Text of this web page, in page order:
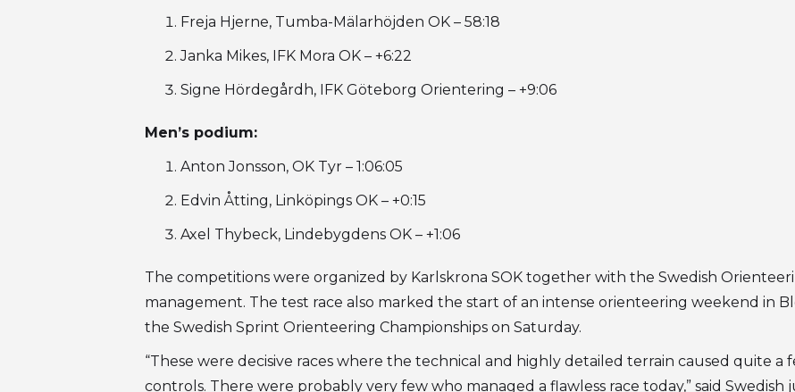
Freja Hjerne, Tumba-Mälarhöjden OK – 58:18
Janka Mikes, IFK Mora OK – +6:22
Signe Hördegårdh, IFK Göteborg Orientering – +9:06
Men’s podium:
Anton Jonsson, OK Tyr – 1:06:05
Edvin Åtting, Linköpings OK – +0:15
Axel Thybeck, Lindebygdens OK – +1:06
The competitions were organized by Karlskrona SOK together with the Swedish
management. The test race also marked the start of an intense orienteering weekend in
the Swedish Sprint Orienteering Championships on Saturday.
“These were decisive races where the technical and highly detailed terrain caused quite
controls. There were probably very few who managed a flawless race today,” said